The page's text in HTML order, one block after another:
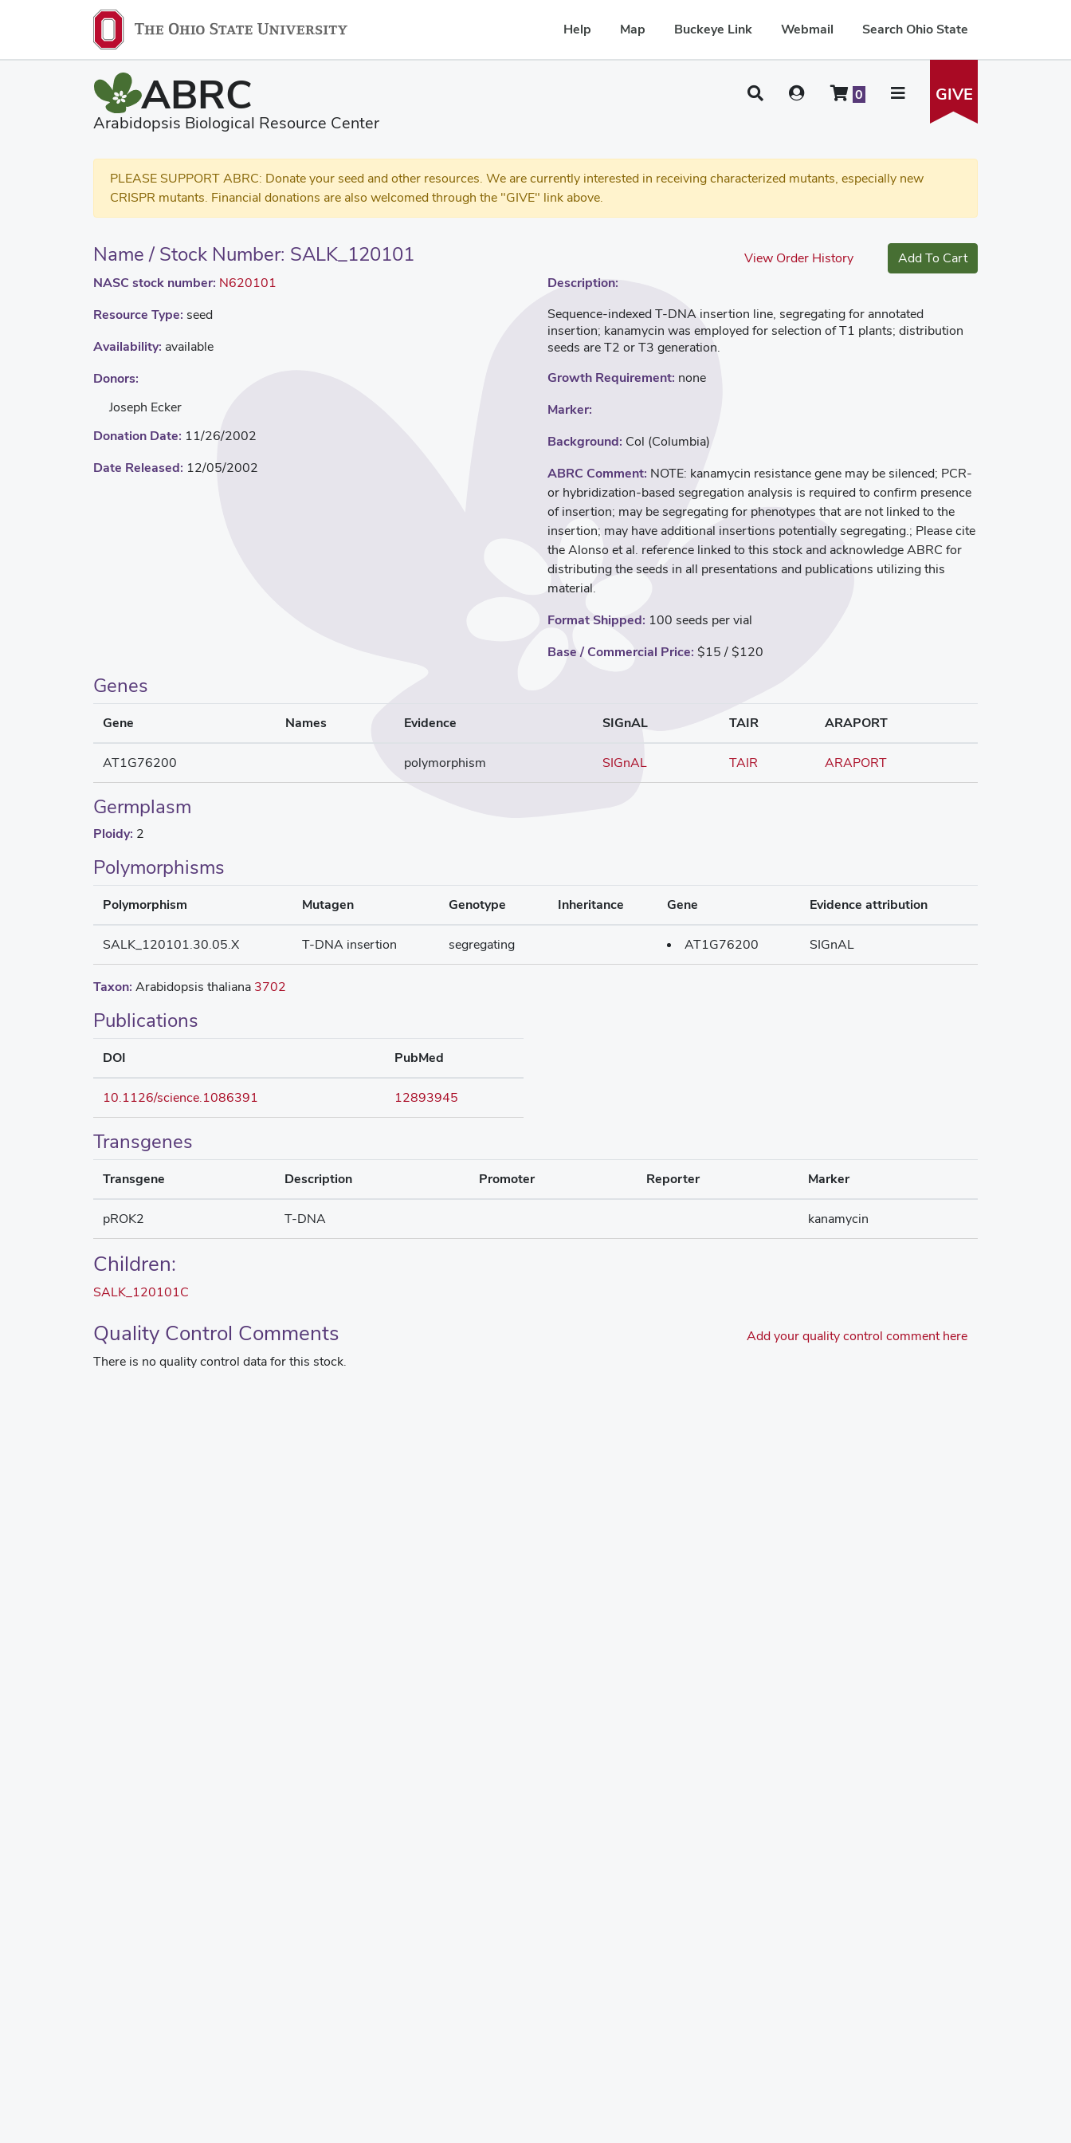
Help Map Buckeye Link Webmail Search Ohio State
ABRC
Arabidopsis Biological Resource Center
0 GIVE
PLEASE SUPPORT ABRC: Donate your seed and other resources. We are currently interested in receiving characterized mutants, especially new
CRISPR mutants. Financial donations are also welcomed through the "GIVE" link above.
Name / Stock Number: SALK_120101 View Order History
Add To Cart
NASC stock number: N620101
Resource Type: seed
Availability: available
Donors:
Joseph Ecker
Donation Date: 11/26/2002
Date Released: 12/05/2002
Description:
Sequence-indexed T-DNA insertion line, segregating for annotated
insertion; kanamycin was employed for selection of T1 plants; distribution
seeds are T2 or T3 generation.
Growth Requirement: none
Marker:
Background: Col (Columbia)
ABRC Comment: NOTE: kanamycin resistance gene may be silenced; PCR-
or hybridization-based segregation analysis is required to confirm presence
of insertion; may be segregating for phenotypes that are not linked to the
insertion; may have additional insertions potentially segregating.; Please cite
the Alonso et al. reference linked to this stock and acknowledge ABRC for
distributing the seeds in all presentations and publications utilizing this
material.
Format Shipped: 100 seeds per vial
Base / Commercial Price: $15 / $120
Genes
Gene Names Evidence SIGnAL TAIR ARAPORT
AT1G76200 polymorphism SIGnAL TAIR ARAPORT
Germplasm
Ploidy: 2
Polymorphisms
Polymorphism Mutagen Genotype Inheritance Gene Evidence attribution
SALK_120101.30.05.X T-DNA insertion segregating AT1G76200 SIGnAL
Taxon: Arabidopsis thaliana 3702
Publications
DOI PubMed
10.1126/science.1086391 12893945
Transgenes
Transgene Description Promoter Reporter Marker
pROK2 T-DNA kanamycin
Children:
SALK_120101C
Quality Control Comments
Add your quality control comment here
There is no quality control data for this stock.